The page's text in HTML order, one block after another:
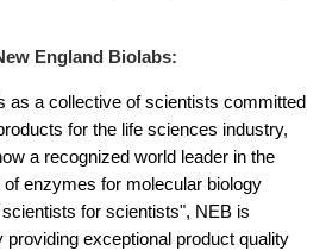
England Biolabs:
as a collective of scientists committed
for the life sciences industry,
a recognized world leader in the
enzymes for molecular biology
for scientists", NEB is
providing exceptional product quality